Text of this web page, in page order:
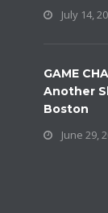
July 14,
GAME
Another
Boston
June 29,